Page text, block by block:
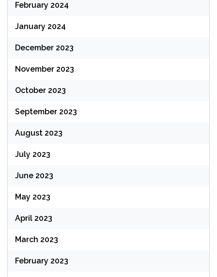
February 2024
January 2024
December 2023
November 2023
October 2023
September 2023
August 2023
July 2023
June 2023
May 2023
April 2023
March 2023
February 2023